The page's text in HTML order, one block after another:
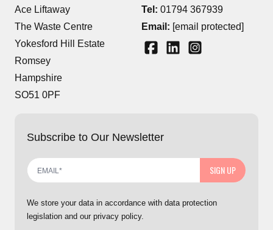
Ace Liftaway
The Waste Centre
Yokesford Hill Estate
Romsey
Hampshire
SO51 0PF
Tel: 01794 367939
Email: [email protected]
Subscribe to Our Newsletter
SIGN UP
We store your data in accordance with data protection
legislation and our privacy policy.